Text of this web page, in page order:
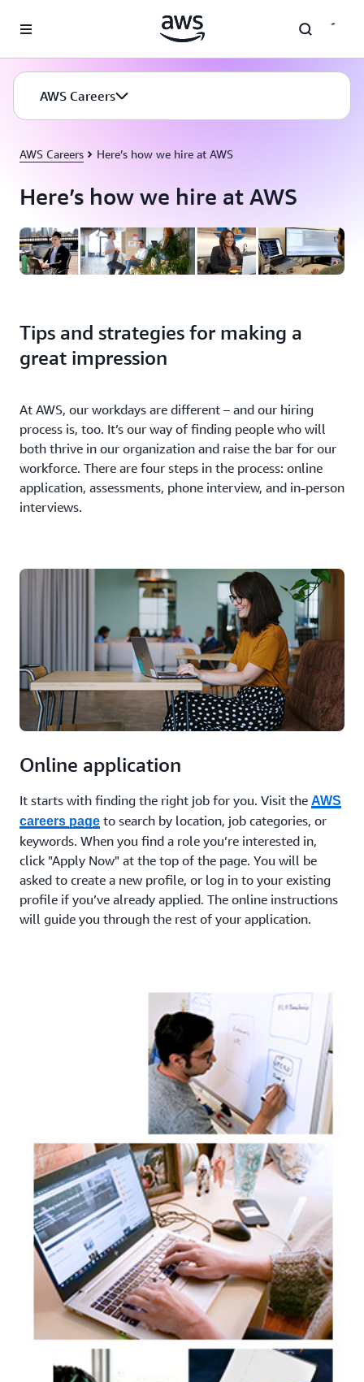
AWS Careers
AWS Careers Here’s how we hire at AWS
Here’s how we hire at AWS
Tips and strategies for making a
great impression
At AWS, our workdays are different – and our hiring
process is, too. It’s our way of finding people who will
both thrive in our organization and raise the bar for our
workforce. There are four steps in the process: online
application, assessments, phone interview, and in-person
interviews.
Online application
It starts with finding the right job for you. Visit the AWS
careers page to search by location, job categories, or
keywords. When you find a role you’re interested in,
click "Apply Now" at the top of the page. You will be
asked to create a new profile, or log in to your existing
profile if you’ve already applied. The online instructions
will guide you through the rest of your application.